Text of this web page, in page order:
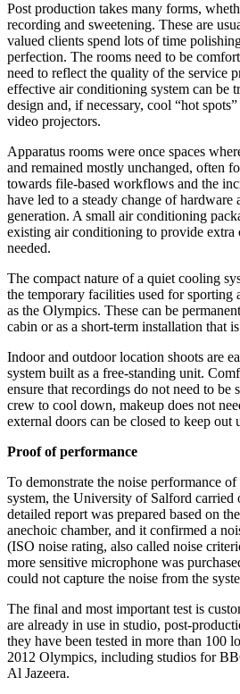
Post production takes many forms,
recording and sweetening. These are
valued clients spend lots of time
perfection. The rooms need to be
need to reflect the quality of the service
effective air conditioning system can be
design and, if necessary, cool “hot
video projectors.
Apparatus rooms were once spaces
and remained mostly unchanged, often
towards file-based workflows and the
have led to a steady change of hardware
generation. A small air conditioning
existing air conditioning to provide
needed.
The compact nature of a quiet cooling
the temporary facilities used for sporting
as the Olympics. These can be
cabin or as a short-term installation that
Indoor and outdoor location shoots are
system built as a free-standing unit.
ensure that recordings do not need to be
crew to cool down, makeup does not
external doors can be closed to keep out
Proof of performance
To demonstrate the noise performance
system, the University of Salford carried
detailed report was prepared based on
anechoic chamber, and it confirmed a
(ISO noise rating, also called noise
more sensitive microphone was
could not capture the noise from the
The final and most important test is
are already in use in studio, post-
they have been tested in more than 100
2012 Olympics, including studios for
Al Jazeera.